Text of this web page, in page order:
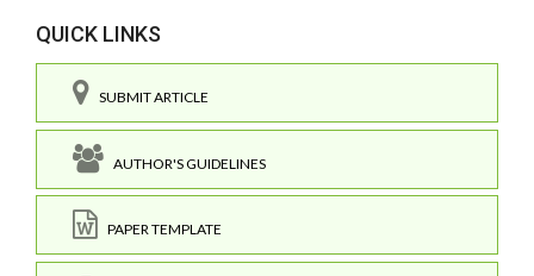
QUICK LINKS
SUBMIT ARTICLE
AUTHOR'S GUIDELINES
PAPER TEMPLATE